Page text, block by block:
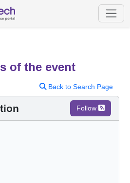
of the event
Back to Search Page
Follow